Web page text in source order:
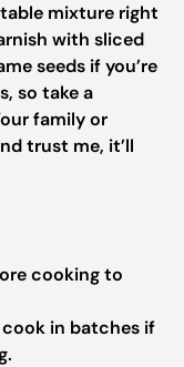
mixture right
with sliced
seeds if you’re
so take a
family or
trust me, it’ll
cooking to
in batches if